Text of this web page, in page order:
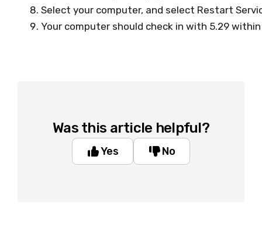
Select your computer, and select Restart
Your computer should check in with 5.29
Was this article helpful?
Yes No